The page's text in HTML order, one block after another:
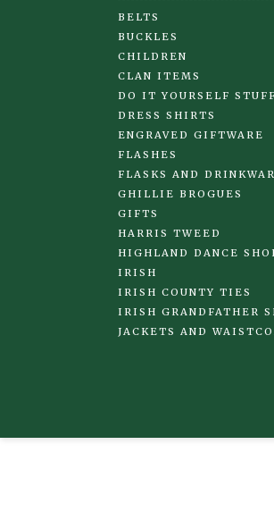
BELTS
BUCKLES
CHILDREN
CLAN ITEMS
DO IT YOURSELF STUFF
DRESS SHIRTS
ENGRAVED GIFTWARE
FLASHES
FLASKS AND
GHILLIE BROGUES
GIFTS
HARRIS TWEED
HIGHLAND DANCE
IRISH
IRISH COUNTY TIES
IRISH GRANDFATHER
JACKETS AND